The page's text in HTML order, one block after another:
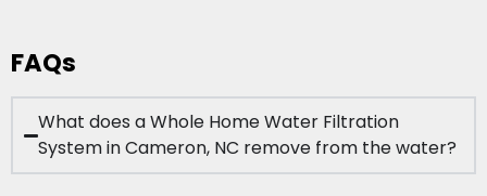
FAQs
What does a Whole Home Water Filtration
System in Cameron, NC remove from the water?